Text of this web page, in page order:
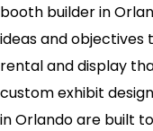
booth builder in
ideas and
rental and display
custom exhibit
in Orlando are built